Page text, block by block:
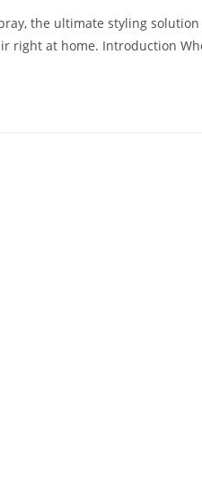
the ultimate styling
right at home. Introduction